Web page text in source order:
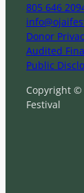
805 646
Donor
Audited
Public
Copyright ©
Festival